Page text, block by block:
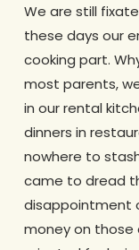
We are still
these days our
cooking part.
most parents,
in our rental
dinners in
nowhere to
came to dread
disappointment
money on those